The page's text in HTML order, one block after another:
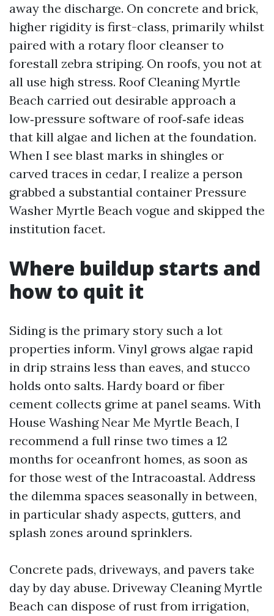
away the discharge. On concrete and brick,
higher rigidity is first-class, primarily whilst
paired with a rotary floor cleanser to
forestall zebra striping. On roofs, you not at
all use high stress. Roof Cleaning Myrtle
Beach carried out desirable approach a
low‑pressure software of roof‑safe ideas
that kill algae and lichen at the foundation.
When I see blast marks in shingles or
carved traces in cedar, I realize a person
grabbed a substantial container Pressure
Washer Myrtle Beach vogue and skipped the
institution facet.
Where buildup starts and
how to quit it
Siding is the primary story such a lot
properties inform. Vinyl grows algae rapid
in drip strains less than eaves, and stucco
holds onto salts. Hardy board or fiber
cement collects grime at panel seams. With
House Washing Near Me Myrtle Beach, I
recommend a full rinse two times a 12
months for oceanfront homes, as soon as
for those west of the Intracoastal. Address
the dilemma spaces seasonally in between,
in particular shady aspects, gutters, and
splash zones around sprinklers.
Concrete pads, driveways, and pavers take
day by day abuse. Driveway Cleaning Myrtle
Beach can dispose of rust from irrigation,